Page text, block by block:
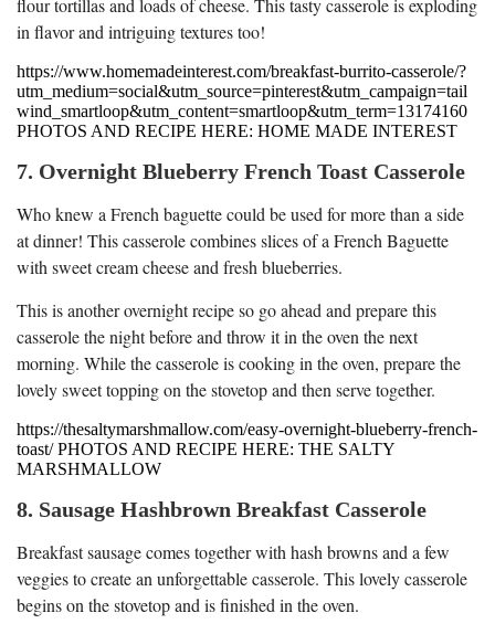
in flavor and intriguing textures too!
https://www.homemadeinterest.com/breakfast-burrito-casserole/?
utm_medium=social&utm_source=pinterest&utm_campaign=tail
wind_smartloop&utm_content=smartloop&utm_term=13174160
PHOTOS AND RECIPE HERE: HOME MADE INTEREST
7. Overnight Blueberry French Toast Casserole
Who knew a French baguette could be used for more than a side
at dinner! This casserole combines slices of a French Baguette
with sweet cream cheese and fresh blueberries.
This is another overnight recipe so go ahead and prepare this
casserole the night before and throw it in the oven the next
morning. While the casserole is cooking in the oven, prepare the
lovely sweet topping on the stovetop and then serve together.
https://thesaltymarshmallow.com/easy-overnight-blueberry-french-
toast/ PHOTOS AND RECIPE HERE: THE SALTY
MARSHMALLOW
8. Sausage Hashbrown Breakfast Casserole
Breakfast sausage comes together with hash browns and a few
veggies to create an unforgettable casserole. This lovely casserole
begins on the stovetop and is finished in the oven.